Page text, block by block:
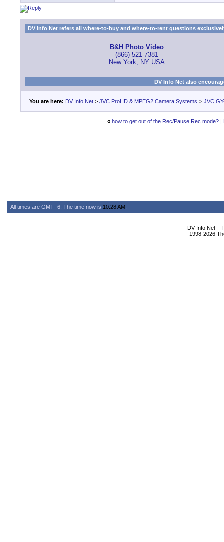
DV Info Net refers all where-to-buy and where-to-rent questions
B&H Photo Video
(866) 521-7381
New York, NY USA
DV Info Net also
You are here: DV Info Net > JVC ProHD & MPEG2 Camera Systems > JVC
« how to get out of the Rec/Pause Rec mode?|
All times are GMT -6. The time now is 10:28 AM
DV Info Net --
1998-2026